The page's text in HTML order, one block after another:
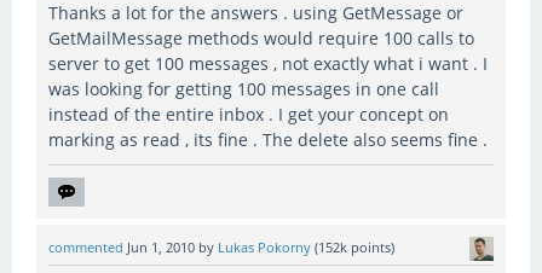
Thanks a lot for the answers . using GetMessage or
GetMailMessage methods would require 100 calls to
server to get 100 messages , not exactly what i want . I
was looking for getting 100 messages in one call
instead of the entire inbox . I get your concept on
marking as read , its fine . The delete also seems fine .
commented Jun 1, 2010 by Lukas Pokorny (152k points)